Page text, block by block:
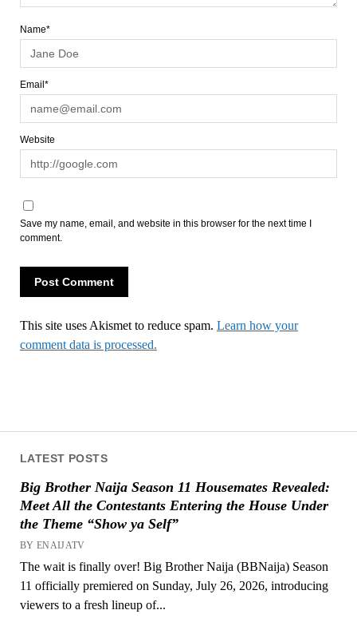
LATEST POSTS
Big Brother Naija Season 11 Housemates Revealed:
Meet All the Contestants Entering the House Under
the Theme “Show ya Self”
BY ENAIJATV
The wait is finally over! Big Brother Naija (BBNaija) Season
11 officially premiered on Sunday, July 26, 2026, introducing
viewers to a fresh lineup of...
Name*
Email*
Website
Save my name, email, and website in this browser for the next time I
comment.
This site uses Akismet to reduce spam. Learn how your
comment data is processed.